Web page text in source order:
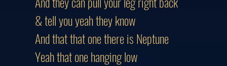
& tell you yeah they know
And that that one there is Neptune
Yeah that one hanging low